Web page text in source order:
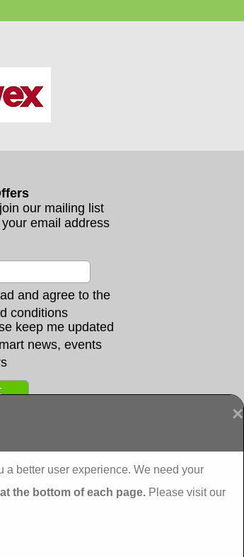
our mailing list
email address
and agree to the
conditions
keep me updated
news, events
Insulation
×
better user experience. We need your
the bottom of each page. Please visit our